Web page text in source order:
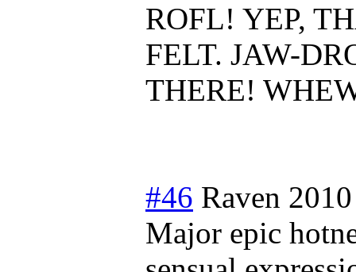
ROFL! YEP,
FELT. JAW-
THERE!
#46 Raven 2010
Major epic